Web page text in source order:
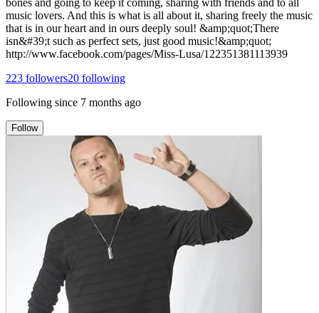
music lovers. And this is what is all about it, sharing freely the music
that is in our heart and in ours deeply soul! &amp;quot;There
isn&#39;t such as perfect sets, just good music!&amp;quot;
http://www.facebook.com/pages/Miss-Lusa/122351381113939
223 followers20 following
Following since 7 months ago
Follow